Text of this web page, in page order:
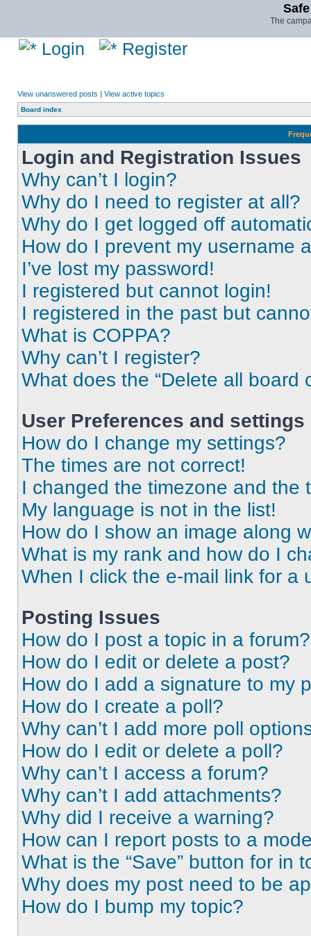
The
Login Register
View unanswered posts | View active topics
Board index
Login and Registration Issues
Why can’t I login?
Why do I need to register at all?
Why do I get logged off
How do I prevent my username
I’ve lost my password!
I registered but cannot login!
I registered in the past but
What is COPPA?
Why can’t I register?
What does the “Delete all board
User Preferences and settings
How do I change my settings?
The times are not correct!
I changed the timezone and the
My language is not in the list!
How do I show an image along
What is my rank and how do I
When I click the e-mail link for a
Posting Issues
How do I post a topic in a forum?
How do I edit or delete a post?
How do I add a signature to my
How do I create a poll?
Why can’t I add more poll
How do I edit or delete a poll?
Why can’t I access a forum?
Why can’t I add attachments?
Why did I receive a warning?
How can I report posts to a
What is the “Save” button for in
Why does my post need to be
How do I bump my topic?